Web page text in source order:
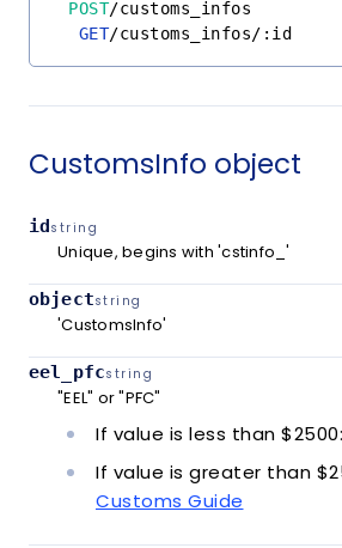
POST/customs_infos
GET/customs_infos/ :id
CustomsInfo object
idstring
Unique, begins with 'cstinfo_'
objectstring
'CustomsInfo'
eel_pfcstring
"EEL" or "PFC"
If value is less than $2500:
If value is greater than
Customs Guide